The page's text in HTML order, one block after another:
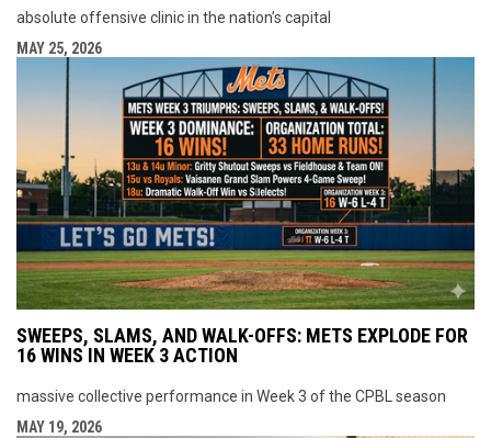
absolute offensive clinic in the nation’s capital
MAY 25, 2026
SWEEPS, SLAMS, AND WALK-OFFS: METS EXPLODE FOR
16 WINS IN WEEK 3 ACTION
massive collective performance in Week 3 of the CPBL season
MAY 19, 2026